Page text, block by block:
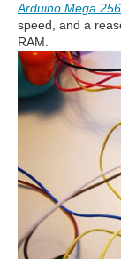
Arduino Mega
speed, and a
RAM.